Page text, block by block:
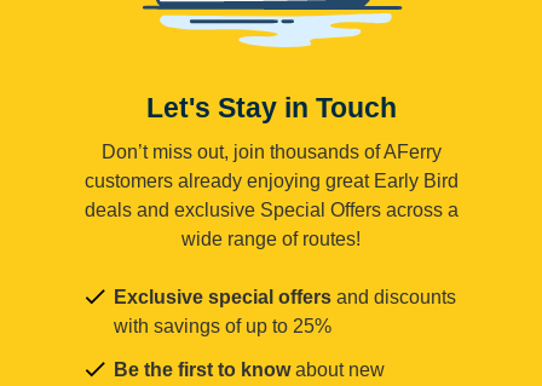
Let's Stay in Touch
Don’t miss out, join thousands of AFerry
customers already enjoying great Early Bird
deals and exclusive Special Offers across a
wide range of routes!
Exclusive special offers and discounts
with savings of up to 25%
Be the first to knowabout new